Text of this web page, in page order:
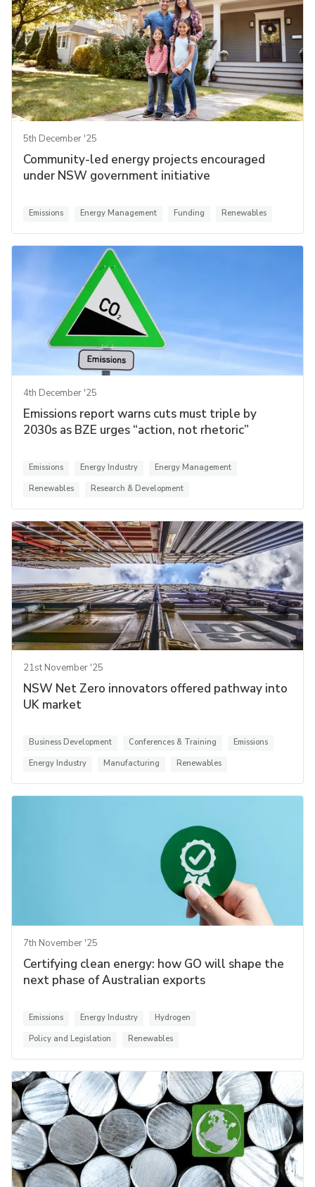
5th December '25
Community-led energy projects encouraged
under NSW government initiative
Emissions Energy Management Funding Renewables
4th December '25
Emissions report warns cuts must triple by
2030s as BZE urges “action, not rhetoric”
Emissions Energy Industry
Energy Management
Renewables
Research & Development
21st November '25
NSW Net Zero innovators offered pathway into
UK market
Business Development Conferences & Training
Emissions
Energy Industry
Manufacturing Renewables
7th November '25
Certifying clean energy: how GO will shape the
next phase of Australian exports
Emissions Energy Industry
Hydrogen
Policy and Legislation
Renewables